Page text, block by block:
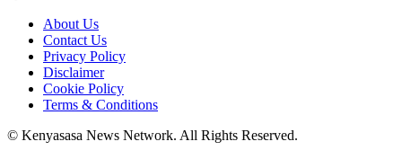
About Us
Contact Us
Privacy Policy
Disclaimer
Cookie Policy
Terms & Conditions
© Kenyasasa News Network. All Rights Reserved.